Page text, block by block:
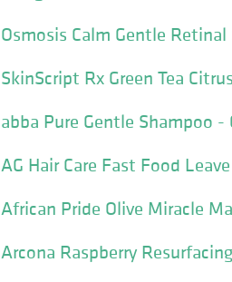
Osmosis Calm Gentle Retinal
SkinScript Rx Green Tea
abba Pure Gentle Shampoo -
AG Hair Care Fast Food
African Pride Olive Miracle
Arcona Raspberry